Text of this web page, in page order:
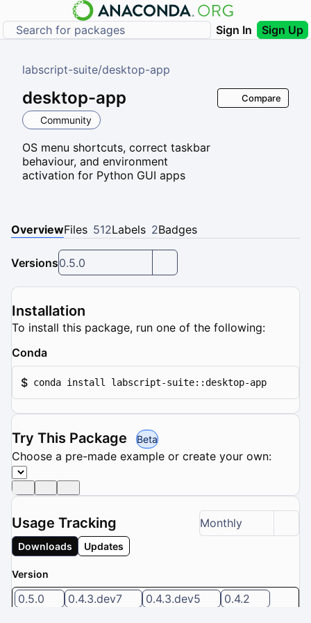
Sign In Sign Up
labscript-suite/desktop-app
desktop-app
Community
OS menu shortcuts, correct taskbar
behaviour, and environment
activation for Python GUI apps
Compare
OverviewFiles 512Labels 2Badges
Versions0.5.0
Installation
To install this package, run one of the following:
Conda
$ conda install labscript-suite::desktop-app
Try This Package Beta
Choose a pre-made example or create your own:
Usage Tracking Monthly
Downloads Updates
Version
0.5.0 0.4.3.dev7 0.4.3.dev5
0.4.2